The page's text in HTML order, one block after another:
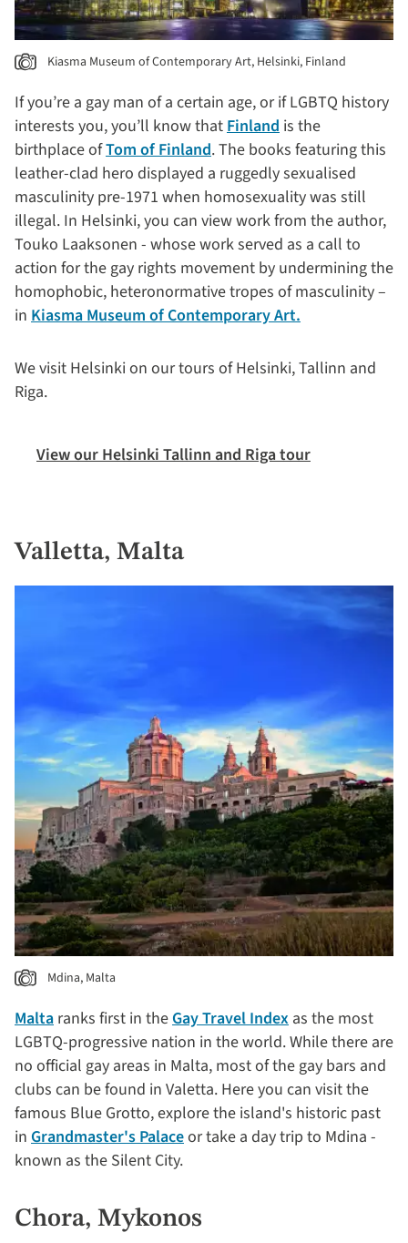
Kiasma Museum of Contemporary Art, Helsinki, Finland
If you’re a gay man of a certain age, or if LGBTQ history
interests you, you’ll know that Finland is the
birthplace ofTom of Finland. The books featuring this
leather-clad hero displayed a ruggedly sexualised
masculinity pre-1971 when homosexuality was still
illegal. In Helsinki, you can view work from the author,
Touko Laaksonen - whose work served as a call to
action for the gay rights movement by undermining the
homophobic, heteronormative tropes of masculinity –
in Kiasma Museum of Contemporary Art.
We visit Helsinki on our tours of Helsinki, Tallinn and
Riga.
View our Helsinki Tallinn and Riga tour
Valletta, Malta
Mdina, Malta
Malta ranks first in the Gay Travel Index as the most
LGBTQ-progressive nation in the world. While there are
no official gay areas in Malta, most of the gay bars and
clubs can be found in Valetta. Here you can visit the
famous Blue Grotto, explore the island's historic past
in Grandmaster's Palaceor take a day trip to Mdina -
known as the Silent City.
Chora, Mykonos